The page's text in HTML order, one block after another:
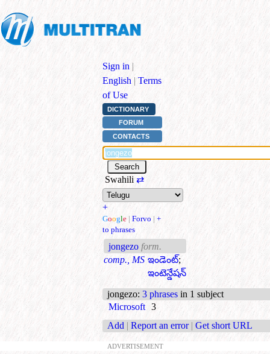
Sign in |
English | Terms
of Use
DICTIONARY
FORUM
CONTACTS
Swahili ⇄
+
Google | Forvo | +
to phrases
jongezo form.
comp., MS ఇండెంట్;
ఇంటెన్డేషన్
jongezo: 3 phrases in 1 subject
Microsoft 3
Add | Report an error | Get short URL
ADVERTISEMENT